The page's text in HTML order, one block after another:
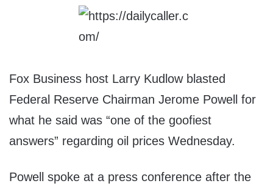
Fox Business host Larry Kudlow blasted
Federal Reserve Chairman Jerome Powell for
what he said was “one of the goofiest
answers” regarding oil prices Wednesday.
Powell spoke at a press conference after the